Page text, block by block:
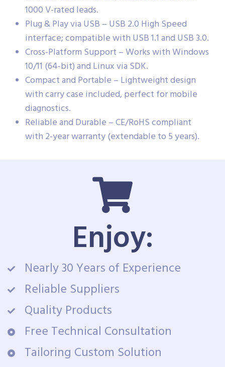
1000 V-rated leads.
Plug & Play via USB – USB 2.0 High Speed
interface; compatible with USB 1.1 and USB 3.0.
Cross-Platform Support – Works with Windows
10/11 (64-bit) and Linux via SDK.
Compact and Portable – Lightweight design
with carry case included, perfect for mobile
diagnostics.
Reliable and Durable – CE/RoHS compliant
with 2-year warranty (extendable to 5 years).
Enjoy:
Nearly 30 Years of Experience
Reliable Suppliers
Quality Products
Free Technical Consultation
Tailoring Custom Solution